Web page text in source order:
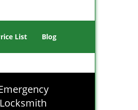
List Blog
Locksmith